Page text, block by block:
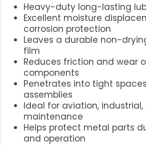
Heavy-duty long-lasting
Excellent moisture
corrosion protection
Leaves a durable non-
film
Reduces friction and wear
components
Penetrates into tight
assemblies
Ideal for aviation,
maintenance
Helps protect metal parts
and operation